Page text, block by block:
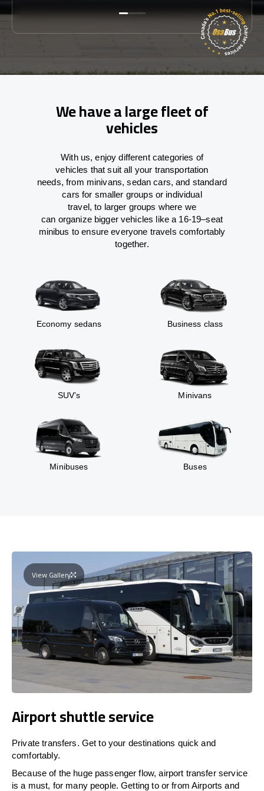
We have a large fleet of
vehicles
With us, enjoy different categories of
vehicles that suit all your transportation
needs,from minivans, sedan cars, and standard
cars for smaller groups or individual
travel, to larger groups where we
can organizebigger vehicles like a 16-19–seat
minibus to ensureeveryone travels comfortably
together.
Economy sedans Business class
SUV’s Minivans
Minibuses Buses
View Gallery
Airport shuttle service
Private transfers. Get to your destinations quick and
comfortably.
Because of the huge passenger flow, airport transfer service
is a must, for many people. Getting to or from Airports and